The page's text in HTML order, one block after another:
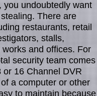
you undoubtedly want
There are
restaurants, retail
stalls,
and offices. For
security team comes
16 Channel DVR
a computer or other
to maintain because